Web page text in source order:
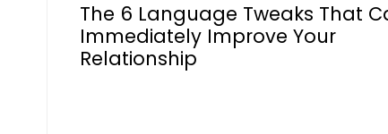
The 6 Language Tweaks That
Immediately Improve Your
Relationship